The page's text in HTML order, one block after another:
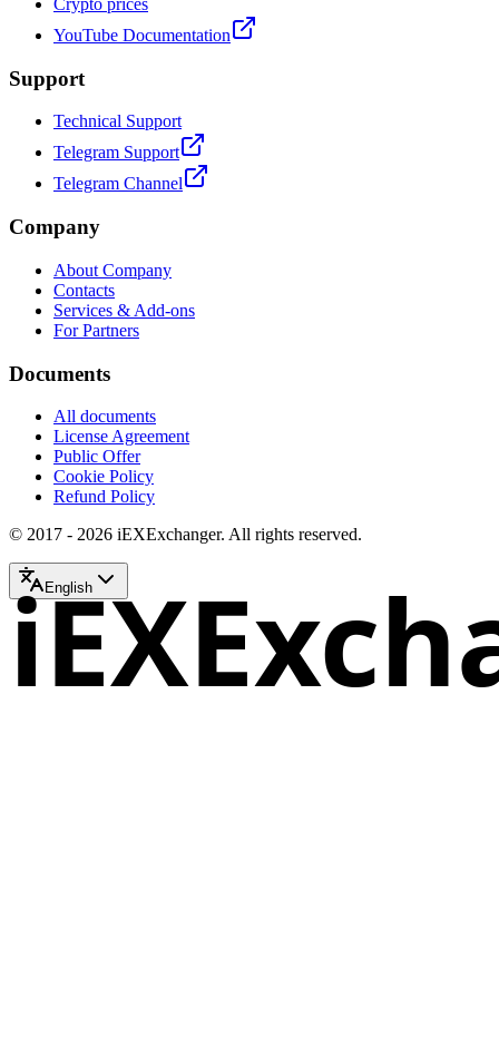
Crypto prices
YouTube Documentation
Support
Technical Support
Telegram Support
Telegram Channel
Company
About Company
Contacts
Services & Add-ons
For Partners
Documents
All documents
License Agreement
Public Offer
Cookie Policy
Refund Policy
© 2017 - 2026 iEXExchanger. All rights reserved.
English